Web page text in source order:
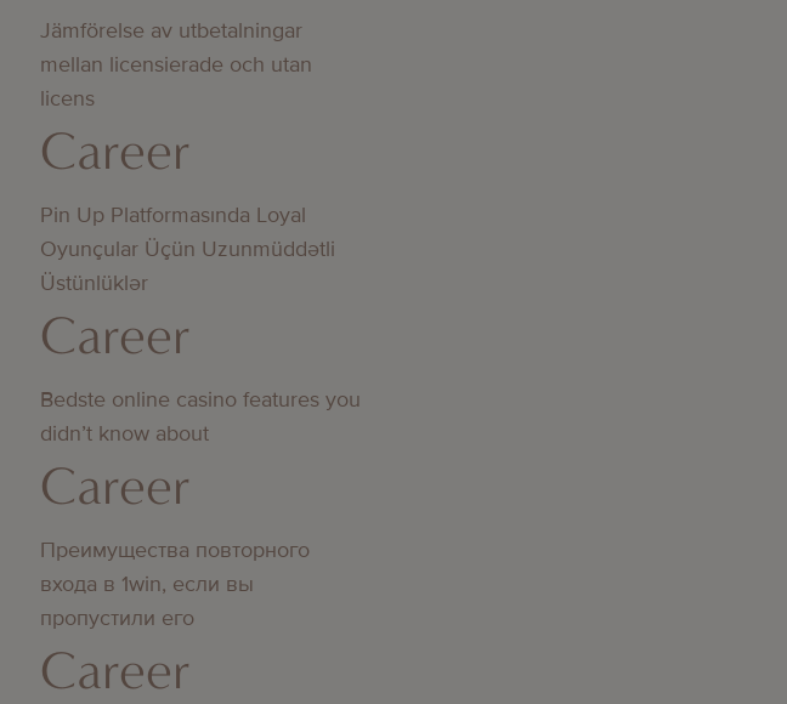
Jämförelse av utbetalningar
mellan licensierade och utan
licens
Career
Pin Up Platformasında Loyal
Oyunçular Üçün Uzunmüddətli
Üstünlüklər
Career
Bedste online casino features you
didn’t know about
Career
Преимущества повторного
входа в 1win, если вы
пропустили его
Career